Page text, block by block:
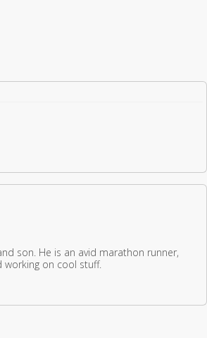
son. He is an avid marathon runner,
on cool stuff.